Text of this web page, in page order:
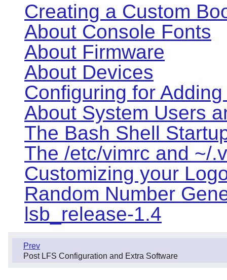
Creating a Custom
About Console Fonts
About Firmware
About Devices
Configuring for
About System Users
The Bash Shell
The /etc/vimrc and ~/
Customizing your
Random Number
lsb_release-1.4
Prev
Post LFS Configuration and Extra Software